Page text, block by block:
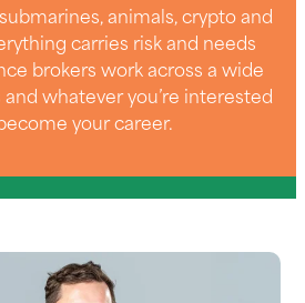
animals, crypto and
carries risk and needs
brokers work across a wide
whatever you’re interested
your career.